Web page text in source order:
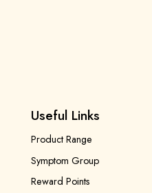
Useful Links
Product Range
Symptom Group
Reward Points